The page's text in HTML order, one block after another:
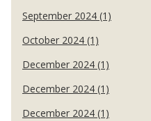
September 2024 (1)
October 2024 (1)
December 2024 (1)
December 2024 (1)
December 2024 (1)